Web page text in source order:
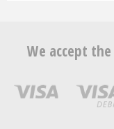
We accept